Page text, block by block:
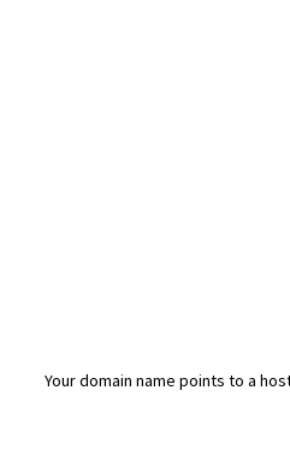
Your domain name points to a